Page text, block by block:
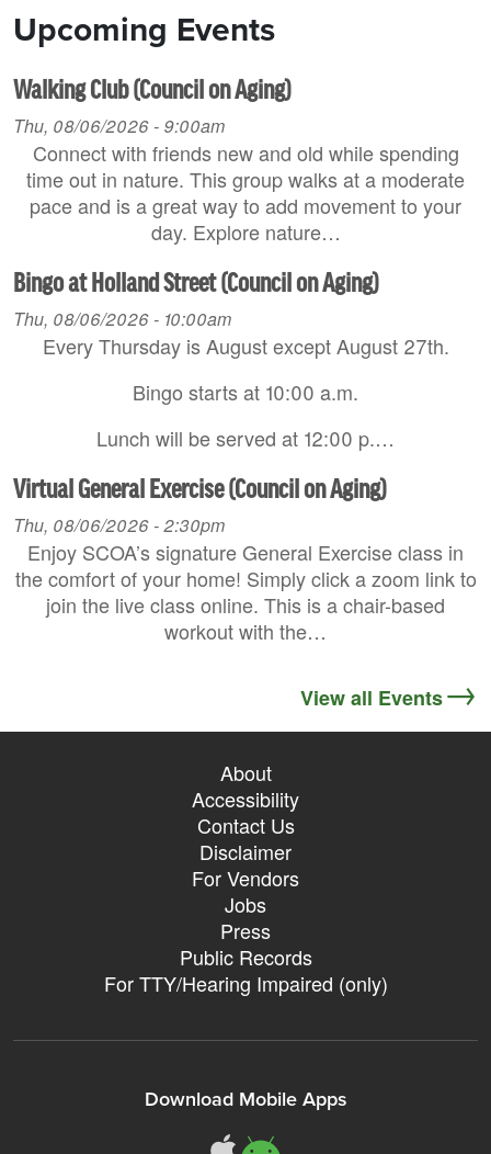
Upcoming Events
Walking Club (Council on Aging)
Thu, 08/06/2026 - 9:00am
Connect with friends new and old while spending
time out in nature. This group walks at a moderate
pace and is a great way to add movement to your
day. Explore nature…
Bingo at Holland Street (Council on Aging)
Thu, 08/06/2026 - 10:00am
Every Thursday is August except August 27th.
Bingo starts at 10:00 a.m.
Lunch will be served at 12:00 p.…
Virtual General Exercise (Council on Aging)
Thu, 08/06/2026 - 2:30pm
Enjoy SCOA’s signature General Exercise class in
the comfort of your home! Simply click a zoom link to
join the live class online. This is a chair-based
workout with the…
View all Events
About
Accessibility
Contact Us
Disclaimer
For Vendors
Jobs
Press
Public Records
For TTY/Hearing Impaired (only)
Download Mobile Apps